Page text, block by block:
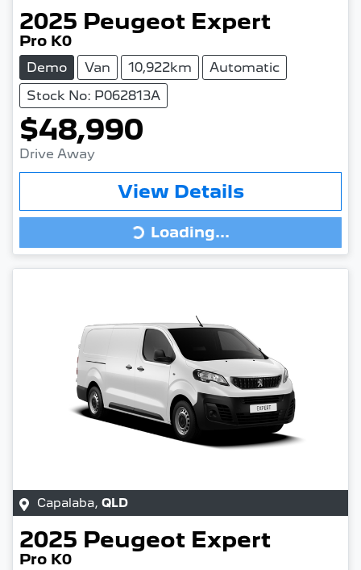
2025 Peugeot Expert
Pro K0
Demo Van 10,922km
Automatic
Stock No: P062813A
$48,990
Drive Away
View Details
Loading... Loading...
Capalaba, QLD
2025 Peugeot Expert
Pro K0